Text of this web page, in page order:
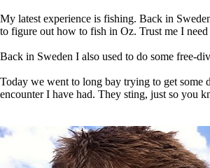
My latest experience is fishing. Back in
to figure out how to fish in Oz. Trust me I
Back in Sweden I also used to do some free-
Today we went to long bay trying to get some
encounter I have had. They sting, just so you